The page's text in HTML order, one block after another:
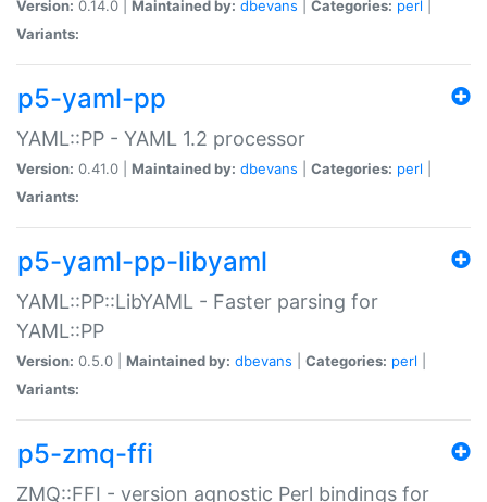
Version: 0.14.0 | Maintained by: dbevans Categories: perl
Variants:
p5-yaml-pp
YAML::PP - YAML 1.2 processor
Version: 0.41.0 | Maintained by: dbevans Categories: perl
Variants:
p5-yaml-pp-libyaml
YAML::PP::LibYAML - Faster parsing for
YAML::PP
Version: 0.5.0 | Maintained by: dbevans Categories: perl
Variants:
p5-zmq-ffi
ZMQ::FFI - version agnostic Perl bindings for